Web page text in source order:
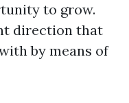
to grow.
direction that
by means of